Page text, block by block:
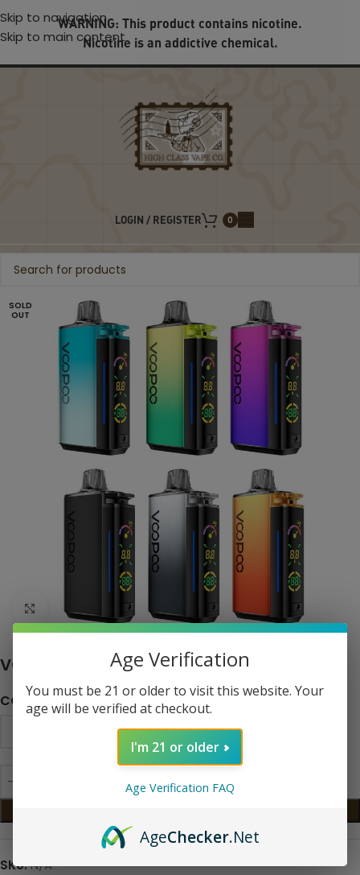
Skip to navigation
Skip to main content
WARNING: This product contains nicotine.
Nicotine is an addictive chemical.
LOGIN / REGISTER 0
SOLD
OUT
Click to enlarge
VOOPOO Vrizz 24W Pod System Kit
COLOR
SKU:N/A
Age Verification
You must be 21 or older to visit this website. Your
age will be verified at checkout.
I'm 21 or older
Age Verification FAQ
AgeChecker.Net